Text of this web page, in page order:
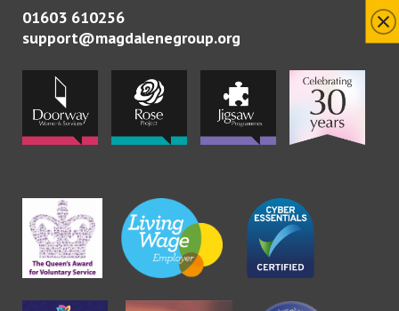
01603 610256
support@magdalenegroup.org